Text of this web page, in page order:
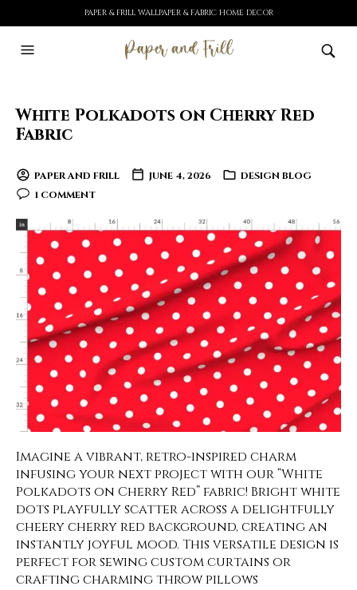
PAPER & FRILL WALLPAPER & FABRIC HOME DECOR
White Polkadots on Cherry Red
Fabric
PAPER AND FRILL JUNE 4, 2026
DESIGN BLOG
1 COMMENT
Imagine a vibrant, retro-inspired charm
infusing your next project with our “White
Polkadots on Cherry Red” fabric! Bright white
dots playfully scatter across a delightfully
cheery cherry red background, creating an
instantly joyful mood. This versatile design is
perfect for sewing custom curtains or
crafting charming throw pillows